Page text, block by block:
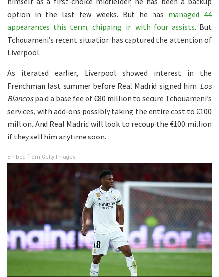
option in the last few weeks. But he has managed 44
appearances this term, chipping in with four assists. But
Tchouameni’s recent situation has captured the attention of
Liverpool.
As iterated earlier, Liverpool showed interest in the
Frenchman last summer before Real Madrid signed him. Los
Blancospaid a base fee of €80 million to secure Tchouameni’s
services, with add-ons possibly taking the entire cost to €100
million. And Real Madrid will look to recoup the €100 million
if they sell him anytime soon.
Embed from Getty Images